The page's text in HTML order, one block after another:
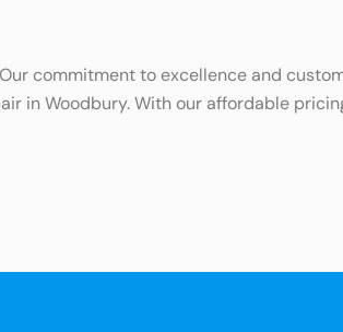
commitment to excellence and
in Woodbury. With our affordable